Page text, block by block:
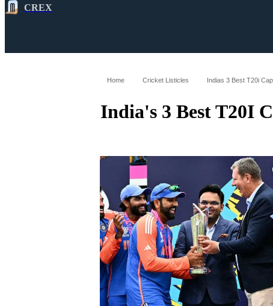
CREX
Home Cricket Listicles Indias 3 Best T20i
India's 3 Best T20I